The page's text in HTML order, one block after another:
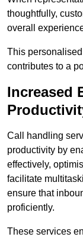
thoughtfully,
overall
This
contributes to a
Increased
Call handling
productivity by
effectively,
facilitate
ensure that
proficiently.
These services